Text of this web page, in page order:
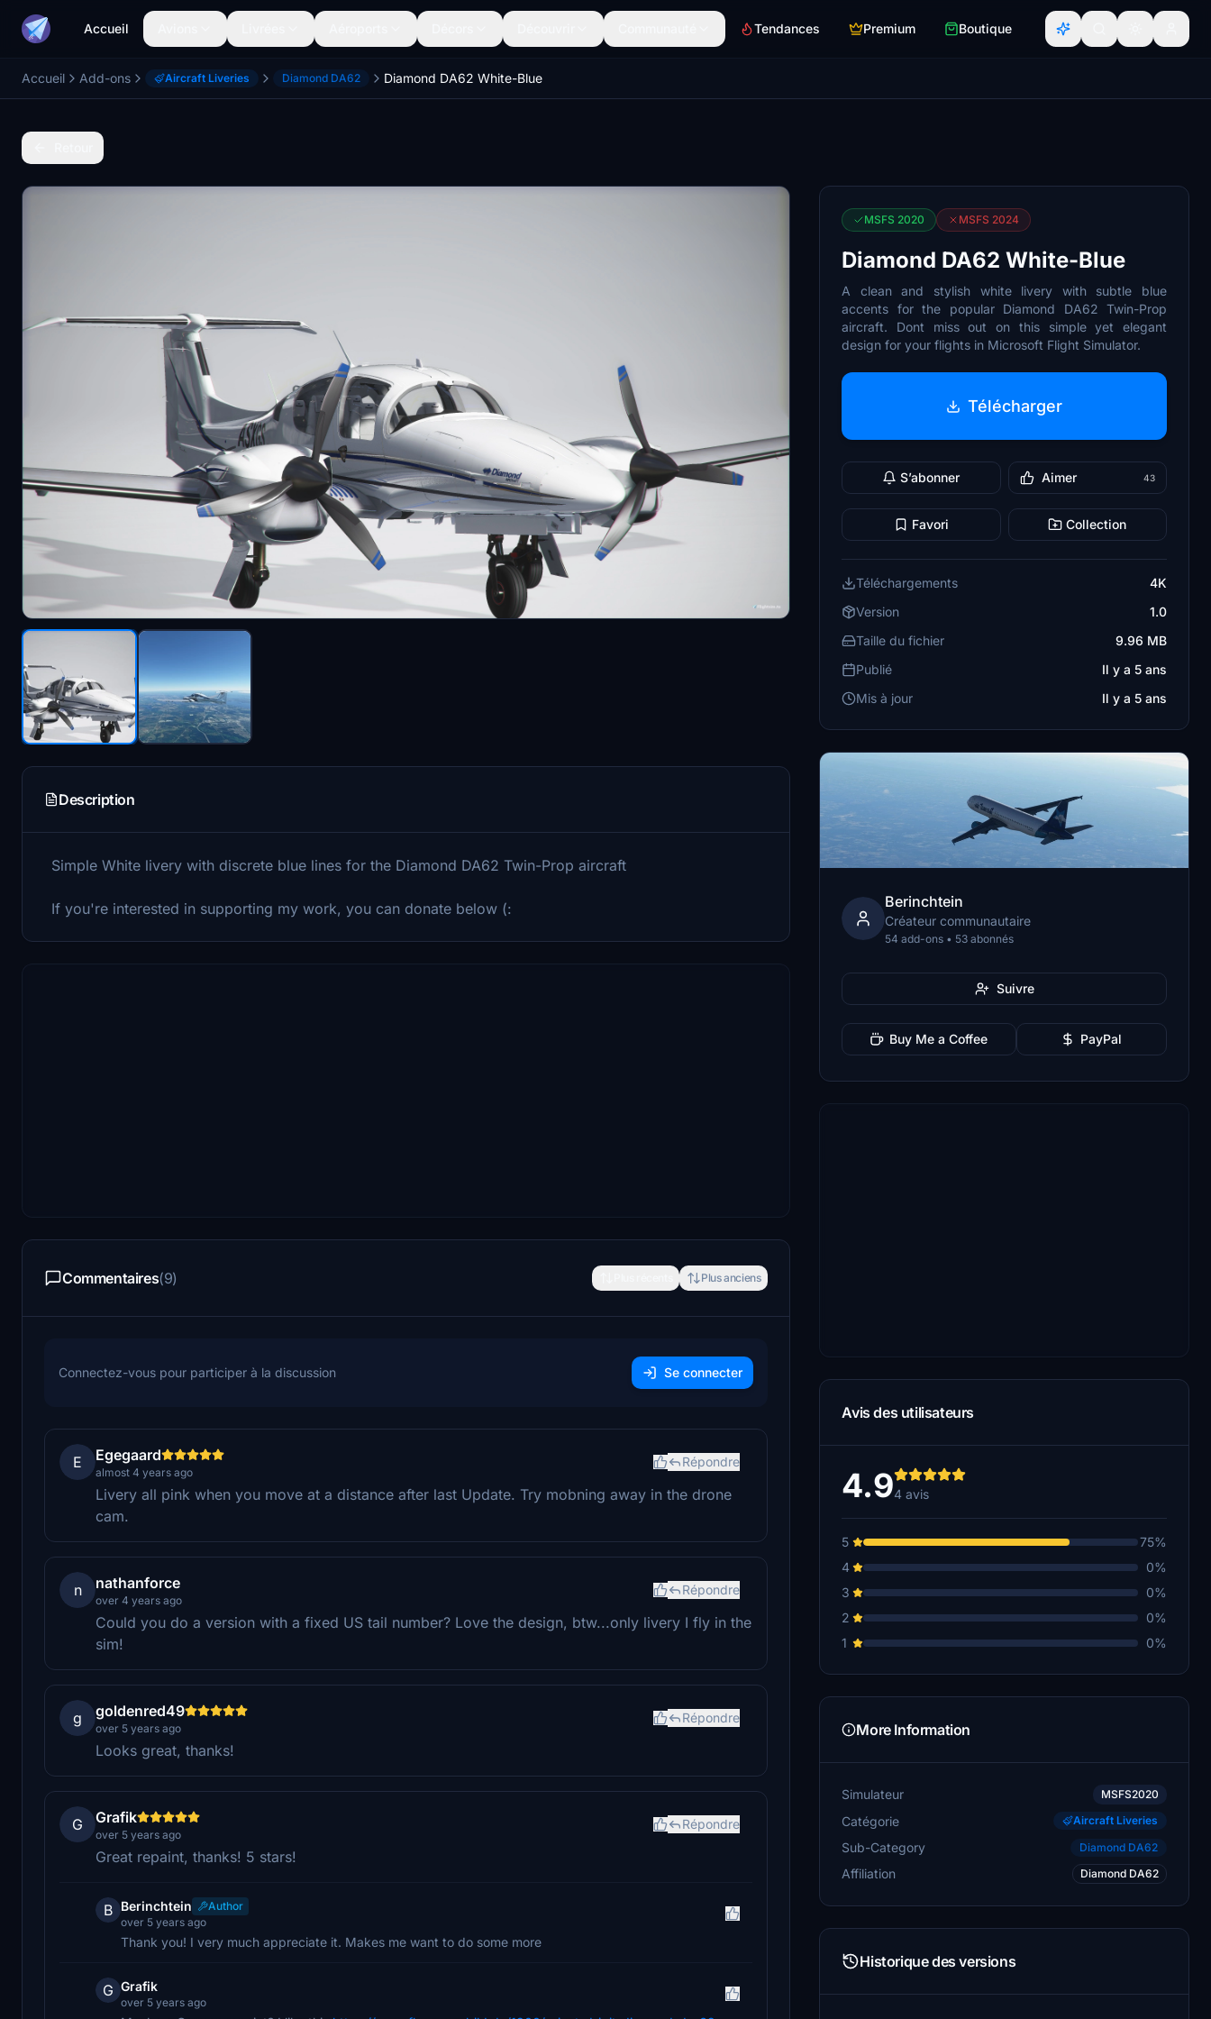
Accueil Tendances Premium Boutique
Accueil Add-ons Aircraft Liveries Diamond DA62 Diamond DA62 White-Blue
Description
Simple White livery with discrete blue lines for the Diamond DA62 Twin-Prop aircraft
If you're interested in supporting my work, you can donate below (:
Commentaires(9) Plus anciens
Connectez-vous pour participer à la discussion Se connecter
E Egegaard
almost 4 years ago
Répondre
Livery all pink when you move at a distance after last Update. Try mobning away in the drone
cam.
n nathanforce
over 4 years ago
Répondre
Could you do a version with a fixed US tail number? Love the design, btw...only livery I fly in the
sim!
g goldenred49
over 5 years ago
Répondre
Looks great, thanks!
G Grafik
over 5 years ago
Répondre
Great repaint, thanks! 5 stars!
B Berinchtein
Author
over 5 years ago
Thank you! I very much appreciate it. Makes me want to do some more
G Grafik
over 5 years ago
MSFS 2020 MSFS 2024
Diamond DA62 White-Blue
A clean and stylish white livery with subtle blue
accents for the popular Diamond DA62 Twin-Prop
aircraft. Dont miss out on this simple yet elegant
design for your flights in Microsoft Flight Simulator.
Télécharger
S’abonner Aimer 43
Favori Collection
Téléchargements
4K
Version
1.0
Taille du fichier
9.96 MB
Publié
Il y a 5 ans
Mis à jour
Il y a 5 ans
Berinchtein
Créateur communautaire
54 add-ons • 53 abonnés
Suivre
Buy Me a Coffee PayPal
Avis des utilisateurs
4.94 avis
5
75%
4
0%
3
0%
2
0%
1
0%
More Information
Simulateur MSFS2020
Catégorie Aircraft Liveries
Sub-Category Diamond DA62
Affiliation Diamond DA62
Historique des versions